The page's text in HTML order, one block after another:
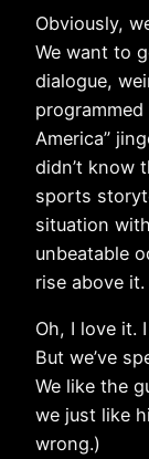
Obviously,
We want to
dialogue,
programmed
America”
didn’t know
sports
situation
unbeatable
rise above it.
Oh, I love it.
But we’ve
We like the
we just like
wrong.)